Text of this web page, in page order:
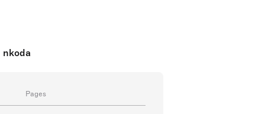
nkoda
Pages